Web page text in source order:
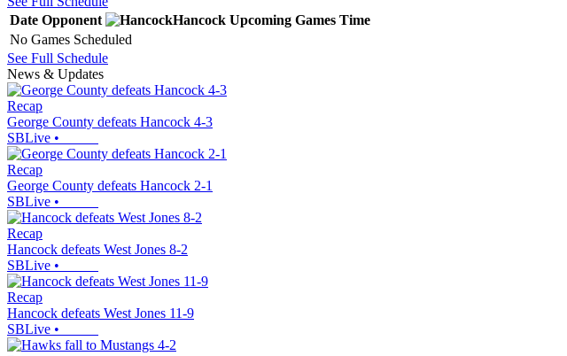
Date Opponent Hancock Upcoming Games Time
No Games Scheduled
See Full Schedule
News & Updates
Recap
George County defeats Hancock 4-3
SBLive •
Recap
George County defeats Hancock 2-1
SBLive •
Recap
Hancock defeats West Jones 8-2
SBLive •
Recap
Hancock defeats West Jones 11-9
SBLive •